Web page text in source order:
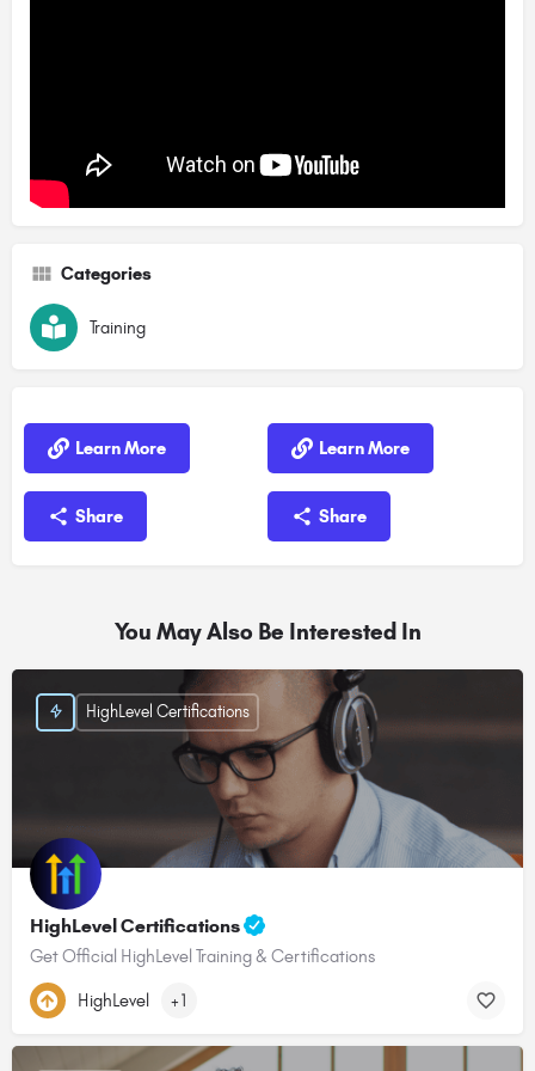
Categories
Training
Learn More
Share
Learn More
Share
You May Also Be Interested In
HighLevel Certifications
Get Official HighLevel Training & Certifications
HighLevel Certifications
HighLevel +1